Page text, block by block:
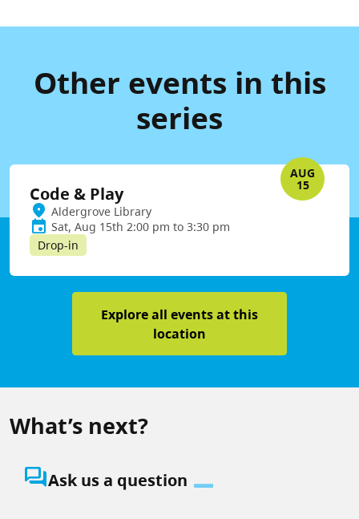
Other events in this
series
AUG
15
Code & Play
Aldergrove Library
Sat, Aug 15th 2:00 pm to 3:30 pm
Drop-in
Explore all events at this
location
What’s next?
question_answerAsk us a question